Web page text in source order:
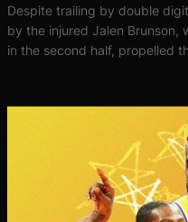
Despite trailing by double
by the injured Jalen Brunson,
in the second half, propelled